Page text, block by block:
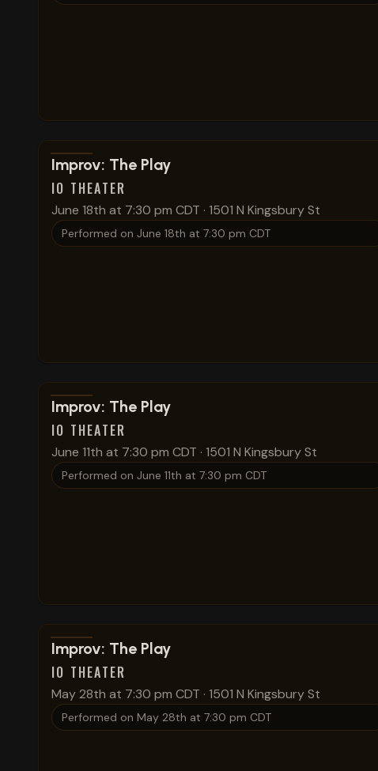
View show details
Improv: The Play
IO THEATER
June 18th at 7:30 pm CDT · 1501 N Kingsbury St
Performed on June 18th at 7:30 pm CDT
View show details
Improv: The Play
IO THEATER
June 11th at 7:30 pm CDT · 1501 N Kingsbury St
Performed on June 11th at 7:30 pm CDT
View show details
Improv: The Play
IO THEATER
May 28th at 7:30 pm CDT · 1501 N Kingsbury St
Performed on May 28th at 7:30 pm CDT